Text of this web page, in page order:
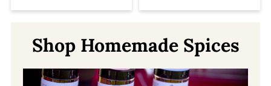
Shop Homemade Spices